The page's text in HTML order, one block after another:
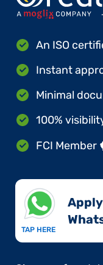
An ISO
Instant
Minimal
100%
FCI Member
TAP HERE